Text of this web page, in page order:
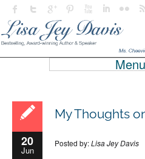
20
Jun
My Thoughts
Posted by:Lisa Jey Davis